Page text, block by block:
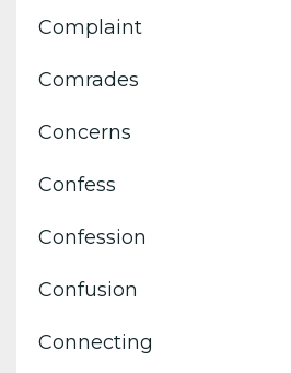
Complaint
Comrades
Concerns
Confess
Confession
Confusion
Connecting